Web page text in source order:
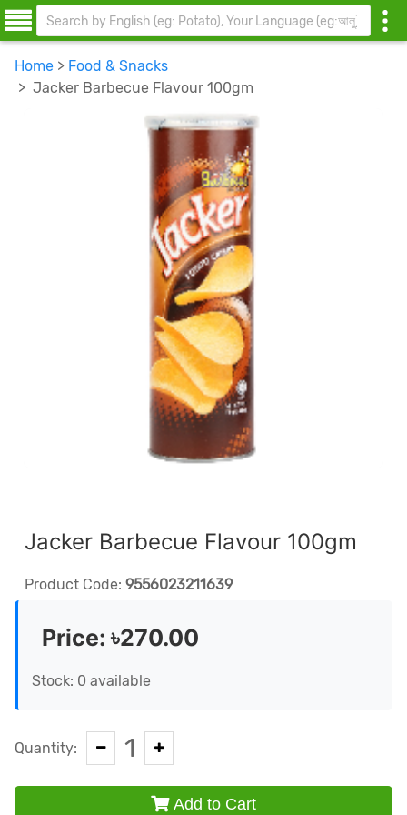
Home > Food & Snacks
> Jacker Barbecue Flavour 100gm
Jacker Barbecue Flavour 100gm
Product Code: 9556023211639
Price:৳270.00
Stock: 0 available
Quantity: 1
Add to Cart